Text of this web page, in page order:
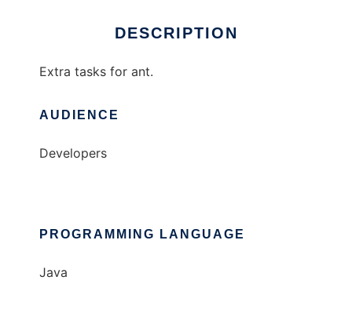
DESCRIPTION
Extra tasks for ant.
AUDIENCE
Developers
PROGRAMMING LANGUAGE
Java